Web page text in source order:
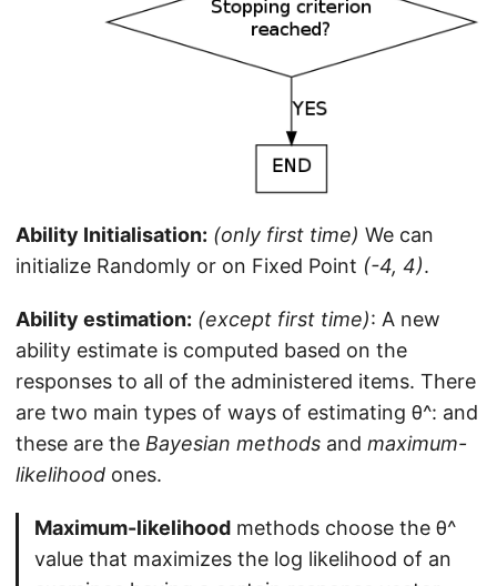
Ability Initialisation: (only first time) We can
initialize Randomly or on Fixed Point (-4, 4).
Ability estimation: (except first time): A new
ability estimate is computed based on the
responses to all of the administered items. There
are two main types of ways of estimating θ^: and
these are the Bayesian methods and maximum-
likelihood ones.
Maximum-likelihood methods choose the θ^
value that maximizes the log likelihood of an